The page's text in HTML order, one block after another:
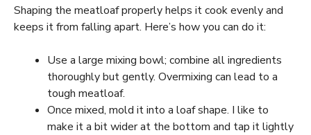
Shaping the meatloaf properly helps it cook evenly and
keeps it from falling apart. Here’s how you can do it:
Use a large mixing bowl; combine all ingredients
thoroughly but gently. Overmixing can lead to a
tough meatloaf.
Once mixed, mold it into a loaf shape. I like to
make it a bit wider at the bottom and tap it lightly